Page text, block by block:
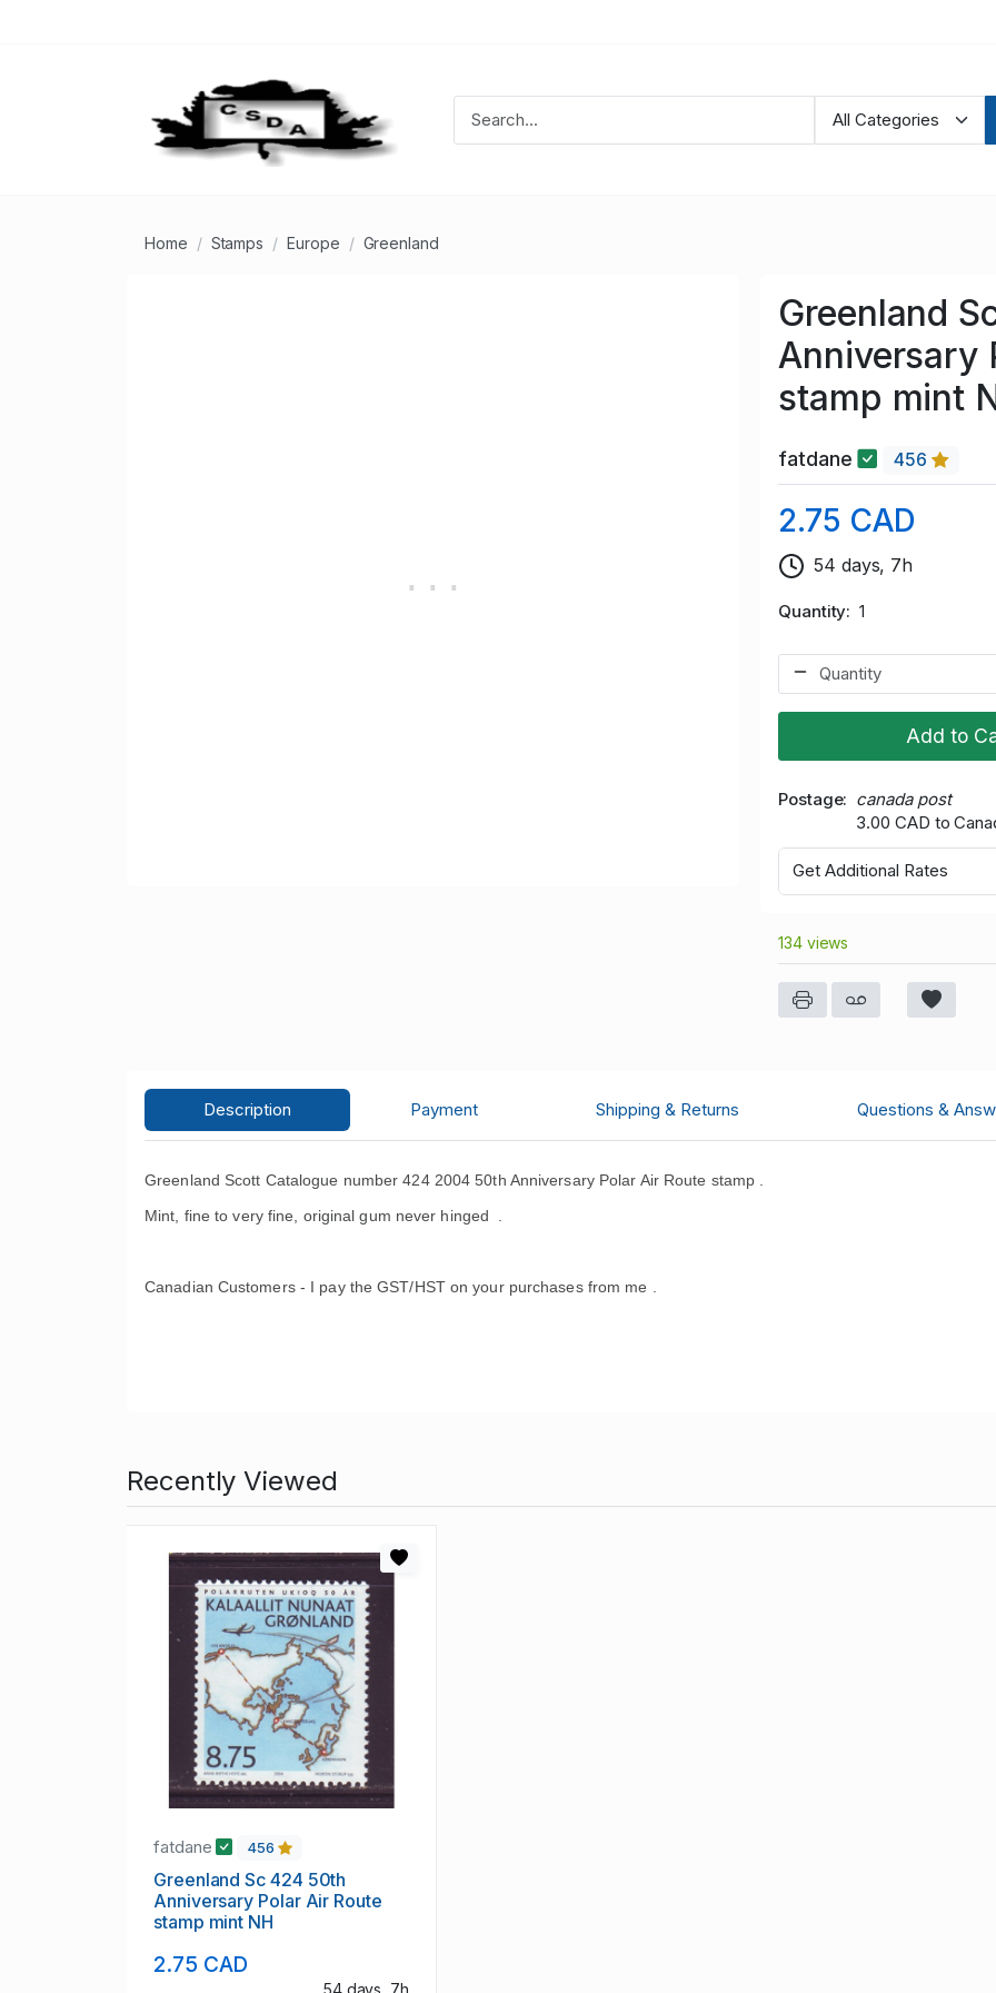
Home Stamps Europe Greenland
Greenland
Anniversary
stamp mint
fatdane 456
2.75 CAD
54 days, 7h
Quantity 1
Add to
Postage
canada post
3.00 CAD to
Get Additional Rates
134 views
Description Payment Shipping & Returns Questions &
Greenland Scott Catalogue number 424 2004 50th Anniversary Polar Air Route stamp .
Mint, fine to very fine, original gum never hinged .
Canadian Customers - I pay the GST/HST on your purchases from me .
Recently Viewed
fatdane 456
Greenland Sc 424 50th
Anniversary Polar Air Route
stamp mint NH
2.75 CAD
54 days, 7h